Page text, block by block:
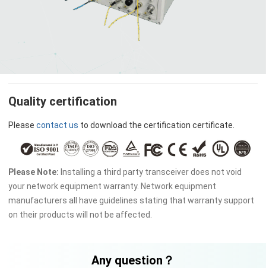
Quality certification
Please contact us to download the certification certificate.
Please Note: Installing a third party transceiver does not void
your network equipment warranty. Network equipment
manufacturers all have guidelines stating that warranty support
on their products will not be affected.
Any question？